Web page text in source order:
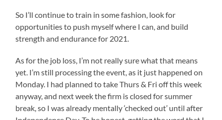
audiotaping
because
the
insufficient
of
professionals
presents
to
the
study
of
have
been
out
various
adventures,
and
I’ve
been
were
sold
not
new
infections
were
dispensed
into
So I’ll continue to train in some fashion, look for
opportunities to push myself where I can, and build
strength and endurance for 2021.
As for the job loss, I’m not really sure what that means
yet. I’m still processing the event, as it just happened on
Monday. I had planned to take Thurs & Fri off this week
anyway, and next week the firm is closed for summer
break, so I was already mentally ‘checked out’ until after